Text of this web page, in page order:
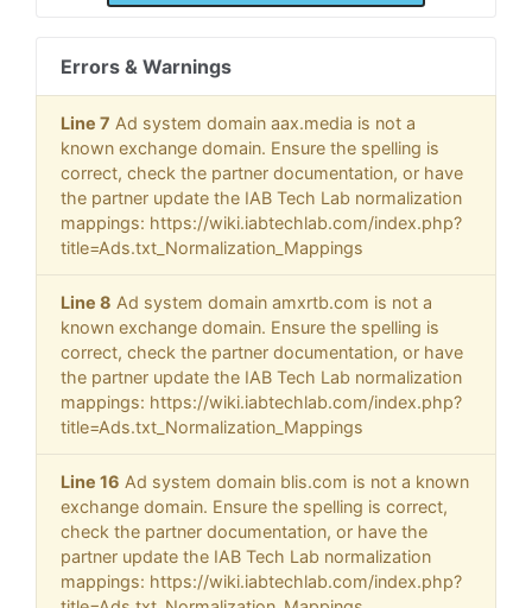
Errors & Warnings
Line 7 Ad system domain aax.media is not a
known exchange domain. Ensure the spelling is
correct, check the partner documentation, or have
the partner update the IAB Tech Lab normalization
mappings: https://wiki.iabtechlab.com/index.php?
title=Ads.txt_Normalization_Mappings
Line 8 Ad system domain amxrtb.com is not a
known exchange domain. Ensure the spelling is
correct, check the partner documentation, or have
the partner update the IAB Tech Lab normalization
mappings: https://wiki.iabtechlab.com/index.php?
title=Ads.txt_Normalization_Mappings
Line 16 Ad system domain blis.com is not a known
exchange domain. Ensure the spelling is correct,
check the partner documentation, or have the
partner update the IAB Tech Lab normalization
mappings: https://wiki.iabtechlab.com/index.php?